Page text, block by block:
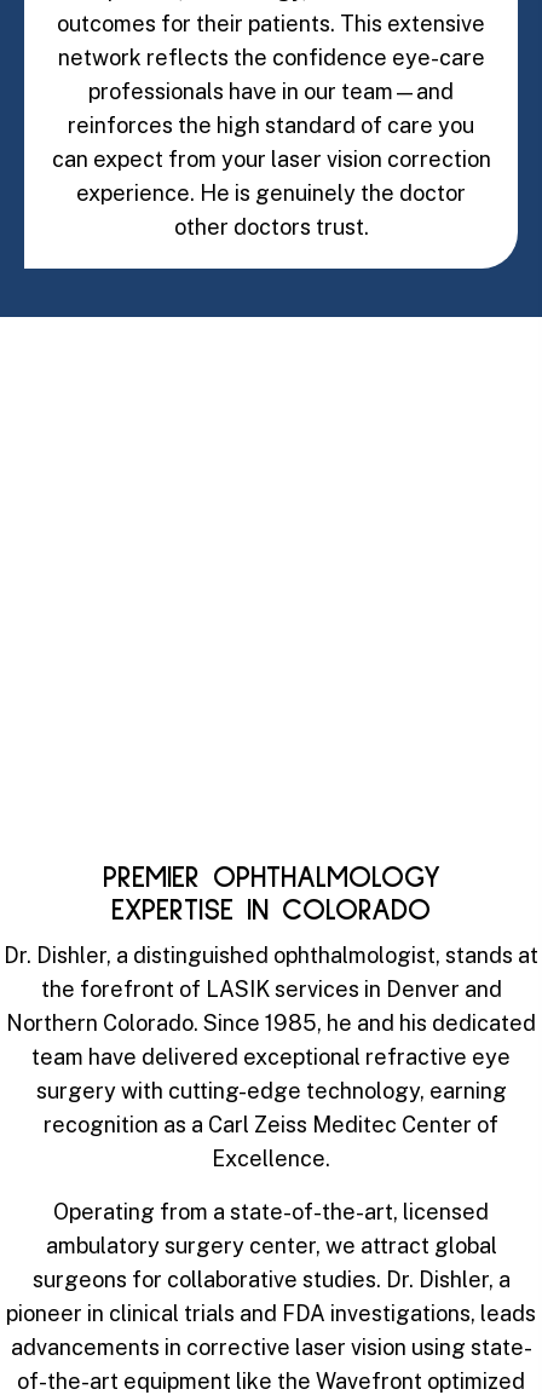
outcomes for their patients. This extensive
network reflects the confidence eye-care
professionals have in our team—and
reinforces the high standard of care you
can expect from your laser vision correction
experience. He is genuinely the doctor
other doctors trust.
PREMIER OPHTHALMOLOGY
EXPERTISE IN COLORADO
Dr. Dishler, a distinguished ophthalmologist, stands at
the forefront of LASIK services in Denver and
Northern Colorado. Since 1985, he and his dedicated
team have delivered exceptional refractive eye
surgery with cutting-edge technology, earning
recognition as a Carl Zeiss Meditec Center of
Excellence.
Operating from a state-of-the-art, licensed
ambulatory surgery center, we attract global
surgeons for collaborative studies. Dr. Dishler, a
pioneer in clinical trials and FDA investigations, leads
advancements in corrective laser vision using state-
of-the-art equipment like the Wavefront optimized